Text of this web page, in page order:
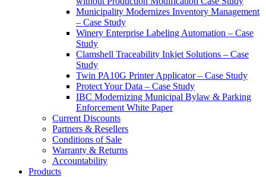
Municipality Modernizes Inventory Management
– Case Study
Winery Enterprise Labeling Automation – Case
Study
Clamshell Traceability Inkjet Solutions – Case
Study
Twin PA10G Printer Applicator – Case Study
Protect Your Data – Case Study
IBC Modernizing Municipal Bylaw & Parking
Enforcement White Paper
Current Discounts
Partners & Resellers
Conditions of Sale
Warranty & Returns
Accountability
Products